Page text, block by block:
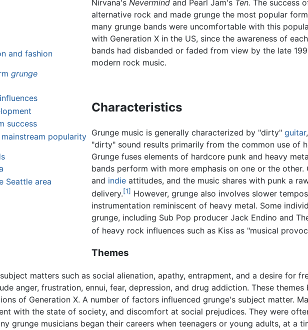
and fashion
grunge
success
popularity
Seattle area
Nirvana'sNevermind and Pearl Jam's Ten. The success
alternative rock and made grunge the most popular
many grunge bands were uncomfortable with this
with Generation X in the US, since the awareness of
bands had disbanded or faded from view by the late
modern rock music.
Characteristics
Grunge music is generally characterized by "dirty"guitar
"dirty" sound results primarily from the common use of
Grunge fuses elements of hardcore punk and heavy
bands perform with more emphasis on one or the
and indie attitudes, and the music shares with punk a
delivery.[1] However, grunge also involves slower
instrumentation reminiscent of heavy metal. Some
grunge, including Sub Pop producer Jack Endino and
of heavy rock influences such as Kiss as "musical
Themes
matters such as social alienation, apathy, entrapment, and a desire for
anger, frustration, ennui, fear, depression, and drug addiction. These
of Generation X. A number of factors influenced grunge's subject matter.
with the state of society, and discomfort at social prejudices. They were
grunge musicians began their careers when teenagers or young adults, at a